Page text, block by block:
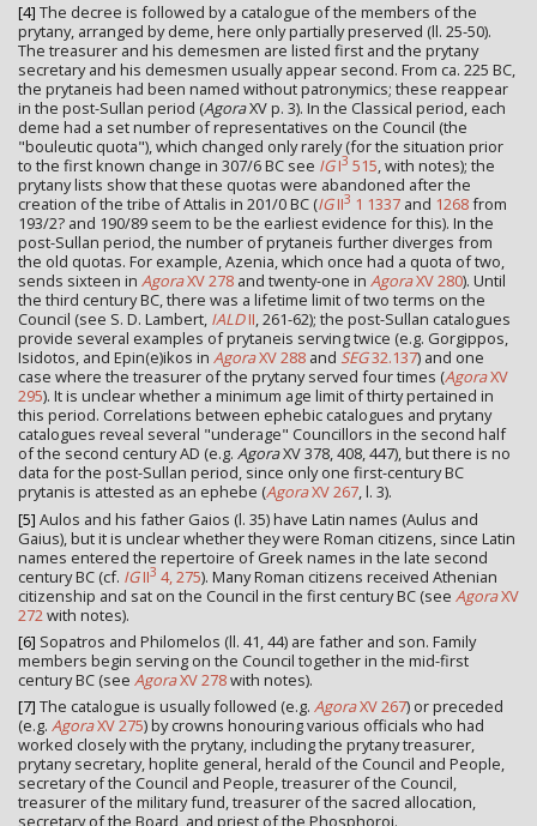
[4] The decree is followed by a catalogue of the members of the
prytany, arranged by deme, here only partially preserved (ll. 25-50).
The treasurer and his demesmen are listed first and the prytany
secretary and his demesmen usually appear second. From ca. 225 BC,
the prytaneis had been named without patronymics; these reappear
in the post-Sullan period (AgoraXV p. 3). In the Classical period, each
deme had a set number of representatives on the Council (the
"bouleutic quota"), which changed only rarely (for the situation prior
to the first known change in 307/6 BC see IGI3 515, with notes); the
prytany lists show that these quotas were abandoned after the
creation of the tribe of Attalis in 201/0 BC (IGII3 1 1337 and 1268from
193/2? and 190/89 seem to be the earliest evidence for this). In the
post-Sullan period, the number of prytaneis further diverges from
the old quotas. For example, Azenia, which once had a quota of two,
sends sixteen in AgoraXV 278 and twenty-one in AgoraXV 280). Until
the third century BC, there was a lifetime limit of two terms on the
Council (see S. D. Lambert, IALDII, 261-62); the post-Sullan catalogues
provide several examples of prytaneis serving twice (e.g. Gorgippos,
Isidotos, and Epin(e)ikos in AgoraXV 288 and SEG32.137) and one
case where the treasurer of the prytany served four times (AgoraXV
295). It is unclear whether a minimum age limit of thirty pertained in
this period. Correlations between ephebic catalogues and prytany
catalogues reveal several "underage" Councillors in the second half
of the second century AD (e.g. AgoraXV 378, 408, 447), but there is no
data for the post-Sullan period, since only one first-century BC
prytanis is attested as an ephebe (AgoraXV 267, l. 3).
[5] Aulos and his father Gaios (l. 35) have Latin names (Aulus and
Gaius), but it is unclear whether they were Roman citizens, since Latin
names entered the repertoire of Greek names in the late second
century BC (cf. IGII3 4, 275). Many Roman citizens received Athenian
citizenship and sat on the Council in the first century BC (see AgoraXV
272 with notes).
[6] Sopatros and Philomelos (ll. 41, 44) are father and son. Family
members begin serving on the Council together in the mid-first
century BC (see AgoraXV 278with notes).
[7] The catalogue is usually followed (e.g. AgoraXV 267) or preceded
(e.g. AgoraXV 275) by crowns honouring various officials who had
worked closely with the prytany, including the prytany treasurer,
prytany secretary, hoplite general, herald of the Council and People,
secretary of the Council and People, treasurer of the Council,
treasurer of the military fund, treasurer of the sacred allocation,
secretary of the Board, and priest of the Phosphoroi.